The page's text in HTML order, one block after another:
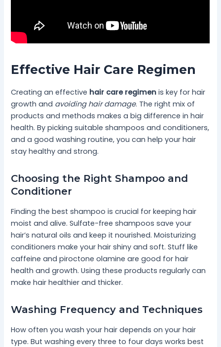
Effective Hair Care Regimen
Creating an effective hair care regimen is key for hair
growth and avoiding hair damage. The right mix of
products and methods makes a big difference in hair
health. By picking suitable shampoos and conditioners,
and a good washing routine, you can help your hair
stay healthy and strong.
Choosing the Right Shampoo and
Conditioner
Finding the best shampoo is crucial for keeping hair
moist and alive. Sulfate-free shampoos save your
hair’s natural oils and keep it nourished. Moisturizing
conditioners make your hair shiny and soft. Stuff like
caffeine and piroctone olamine are good for hair
health and growth. Using these products regularly can
make hair healthier and thicker.
Washing Frequency and Techniques
How often you wash your hair depends on your hair
type. But washing every three to four days works best